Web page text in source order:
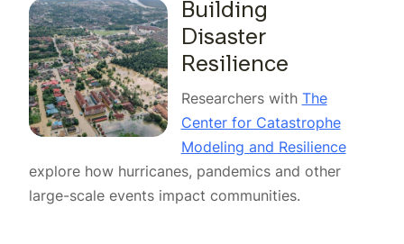
Building
Disaster
Resilience
Researchers with The
Center for Catastrophe
Modeling and Resilience
explore how hurricanes, pandemics and other
large-scale events impact communities.